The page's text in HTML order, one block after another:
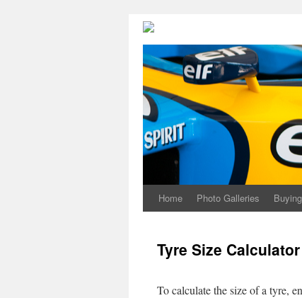
Home Photo Galleries
Tyre Size Calculator
To calculate the size of a tyre,